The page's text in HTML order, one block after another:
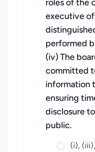
roles of the
executive
performed
(iv) The
committed
information
ensuring
disclosure
public.
(i),